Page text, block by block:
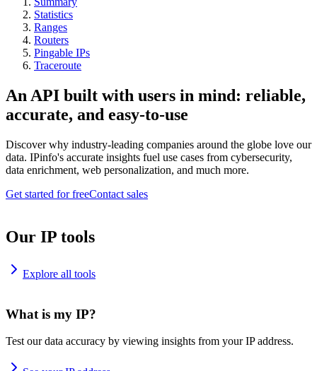
Statistics
Ranges
Routers
Pingable IPs
Traceroute
An API built with users in mind: reliable,
accurate, and easy-to-use
Discover why industry-leading companies around the globe love our
data. IPinfo's accurate insights fuel use cases from cybersecurity,
data enrichment, web personalization, and much more.
Get started for freeContact sales
Our IP tools
Explore all tools
What is my IP?
Test our data accuracy by viewing insights from your IP address.